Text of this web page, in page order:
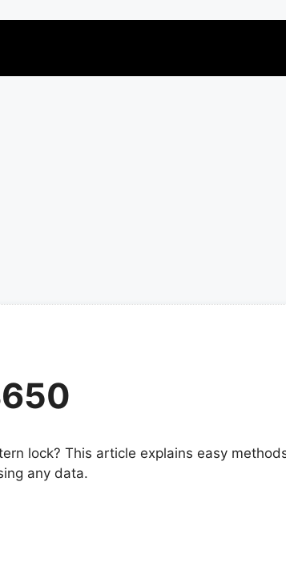
lock? This article explains easy
any data.